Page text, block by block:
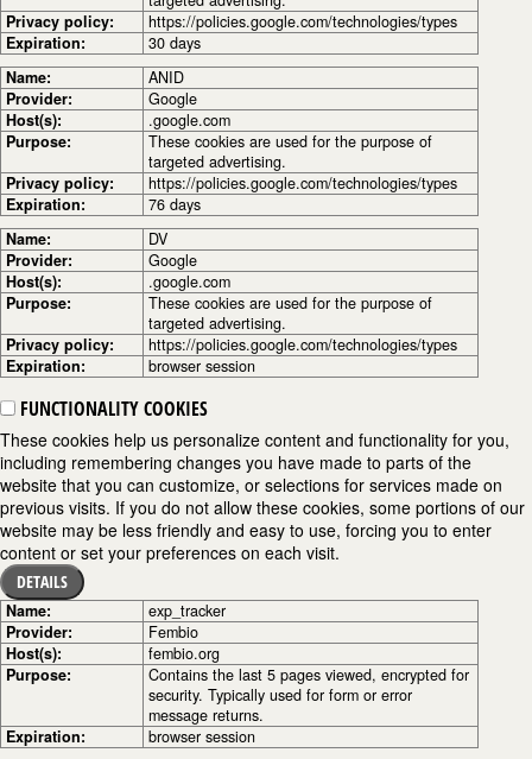
Privacy policy:
https://policies.google.com/technologies/types
Expiration:
30 days
Name:
ANID
Provider:
Google
Host(s):
.google.com
Purpose:
These cookies are used for the purpose of
targeted advertising.
Privacy policy:
https://policies.google.com/technologies/types
Expiration:
76 days
Name:
DV
Provider:
Google
Host(s):
.google.com
Purpose:
These cookies are used for the purpose of
targeted advertising.
Privacy policy:
https://policies.google.com/technologies/types
Expiration:
browser session
FUNCTIONALITY COOKIES
These cookies help us personalize content and functionality for you,
including remembering changes you have made to parts of the
website that you can customize, or selections for services made on
previous visits. If you do not allow these cookies, some portions of our
website may be less friendly and easy to use, forcing you to enter
content or set your preferences on each visit.
DETAILS
Name:
exp_tracker
Provider:
Fembio
Host(s):
fembio.org
Purpose:
Contains the last 5 pages viewed, encrypted for
security. Typically used for form or error
message returns.
Expiration:
browser session